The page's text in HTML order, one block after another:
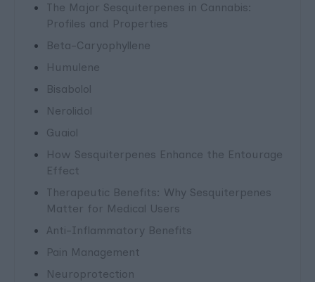
The Major Sesquiterpenes in Cannabis:
Profiles and Properties
Beta-Caryophyllene
Humulene
Bisabolol
Nerolidol
Guaiol
How Sesquiterpenes Enhance the Entourage
Effect
Therapeutic Benefits: Why Sesquiterpenes
Matter for Medical Users
Anti-Inflammatory Benefits
Pain Management
Neuroprotection